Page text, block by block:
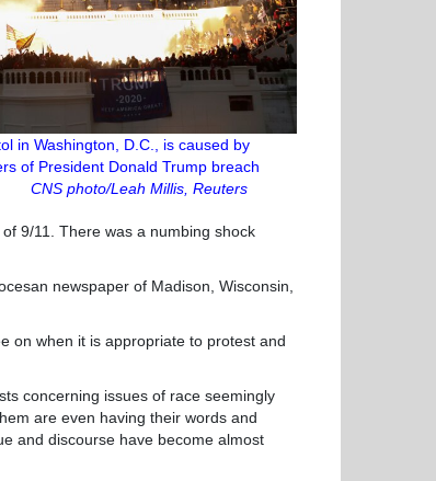
in Washington, D.C., is caused by
of President Donald Trump breach
CNS photo/Leah Millis, Reuters
9/11. There was a numbing shock
newspaper of Madison, Wisconsin,
when it is appropriate to protest and
concerning issues of race seemingly
are even having their words and
and discourse have become almost